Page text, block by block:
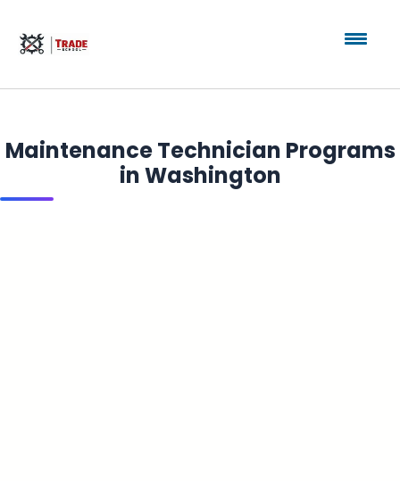
Maintenance Technician Programs
in Washington